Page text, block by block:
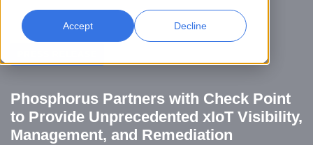
Accept Decline
Phosphorus Partners with Check Point
to Provide Unprecedented xIoT Visibility,
Management, and Remediation